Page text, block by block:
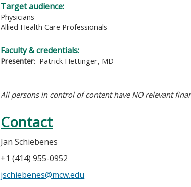
Target audience:
Physicians
Allied Health Care Professionals
Faculty & credentials:
Presenter: Patrick Hettinger, MD
All persons in control of content have NO relevant
Contact
Jan Schiebenes
+1 (414) 955-0952
jschiebenes@mcw.edu